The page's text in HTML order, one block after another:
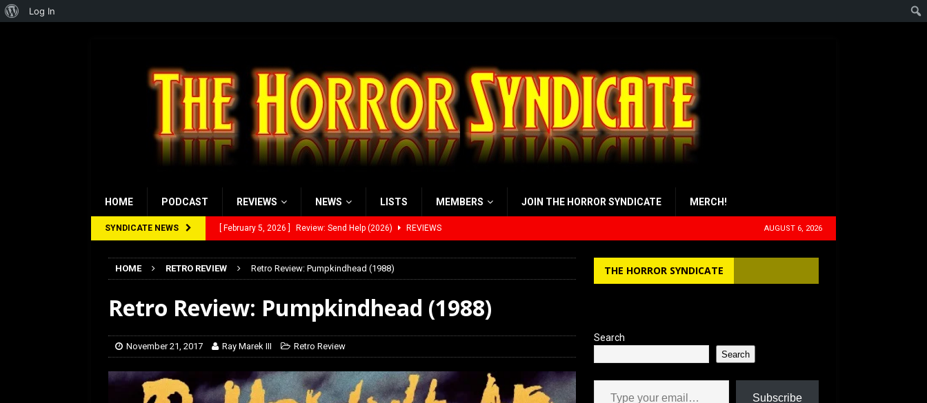
HOME PODCAST REVIEWS NEWS LISTS MEMBERS JOIN THE HORROR SYNDICATE MERCH!
SYNDICATE NEWS [ January 27, 2026 ] Review: 28 Years Later: The Bone Temple (2026)
The Werewolf Weekly Show Updated Topic Schedule
[ February 28, 2026 ] Rayzor’s Review: Scream 7 (2026) REVIEWS
Review: Send Help (2026) REVIEWS
AUGUST 6, 2026
HOME RETRO REVIEW Retro Review: Pumpkindhead (1988)
Retro Review: Pumpkindhead (1988)
November 21, 2017 Ray Marek III Retro Review
THE HORROR SYNDICATE
Search
Search
Type your email…
Subscribe
About
Log In